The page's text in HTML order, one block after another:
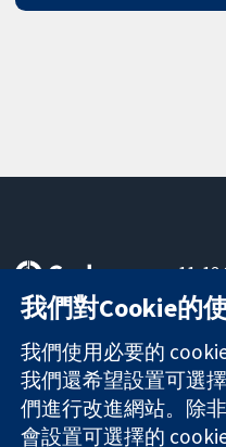
可信任實證
知情決定
更完善的健康照
護
11-13
W1G
我們對Cookie的
我們使用必要的
我們還希望設置可選
們進行改進網站。除
會設置可選擇的